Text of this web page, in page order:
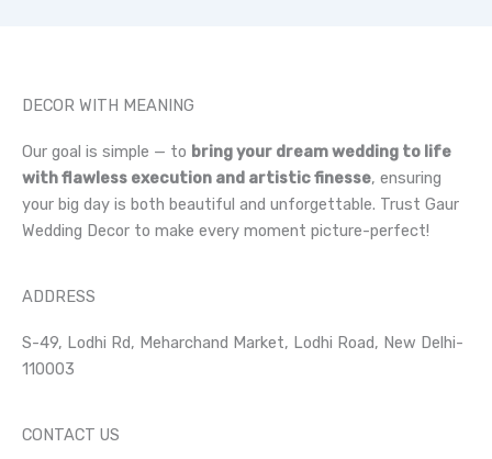
DECOR WITH MEANING
Our goal is simple — to bring your dream wedding to life
with flawless execution and artistic finesse, ensuring
your big day is both beautiful and unforgettable. Trust Gaur
Wedding Decor to make every moment picture-perfect!
ADDRESS
S-49, Lodhi Rd, Meharchand Market, Lodhi Road, New Delhi-
110003
CONTACT US